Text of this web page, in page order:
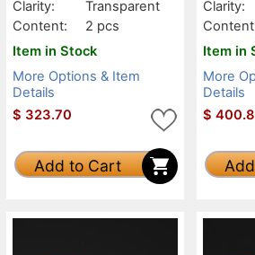
Clarity:
Transparent
Content:
2 pcs
Item in Stock
More Options & Item
Details
$ 323.70
Add to Cart
Clarity:
Item in
More
Details
$